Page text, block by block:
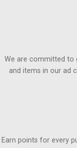
We are committed to
and items in our ad
Earn points for every